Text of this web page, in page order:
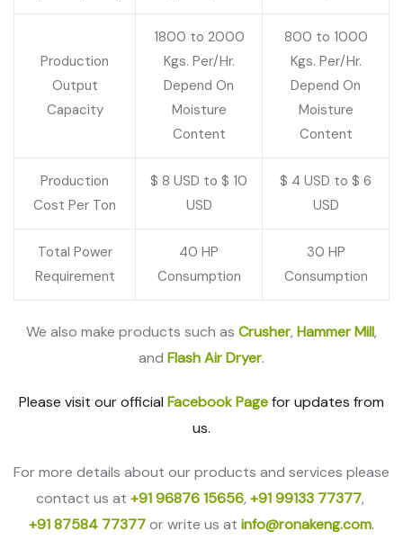
Production
Output
Capacity
1800 to 2000
Kgs. Per/Hr.
Depend On
Moisture
Content
800 to 1000
Kgs. Per/Hr.
Depend On
Moisture
Content
Production
Cost Per Ton
$ 8 USD to $ 10
USD
$ 4 USD to $ 6
USD
Total Power
Requirement
40 HP
Consumption
30 HP
Consumption
We also make products such as Crusher, Hammer Mill,
and Flash Air Dryer.
Please visit our official Facebook Pagefor updates from
us.
For more details about our products and services please
contact us at +91 96876 15656, +91 99133 77377,
+91 87584 77377or write us at info@ronakeng.com.